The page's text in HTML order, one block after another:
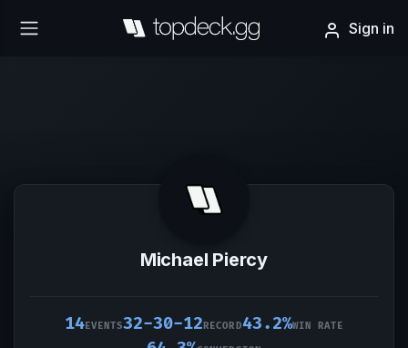
Sign in
Michael Piercy
14EVENTS32-30-12RECORD43.2%WIN RATE